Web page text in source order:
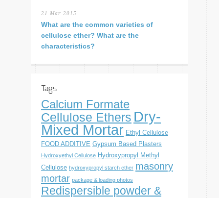
21 Mar 2015
What are the common varieties of
cellulose ether? What are the
characteristics?
Tags
Calcium Formate
Cellulose Ethers Dry-
Mixed Mortar Ethyl Cellulose
FOOD ADDITIVE Gypsum Based Plasters
Hydroxyethyl Cellulose Hydroxypropyl Methyl
Cellulose hydroxypropyl starch ether masonry
mortar package & loading photos
Redispersible powder &